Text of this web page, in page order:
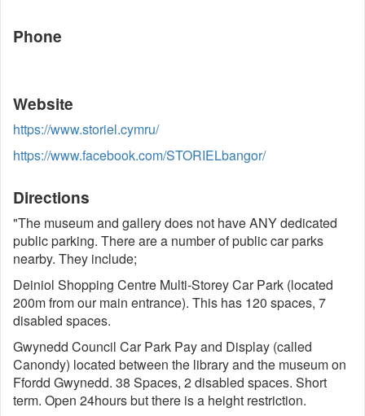
Phone
Website
https://www.storiel.cymru/
https://www.facebook.com/STORIELbangor/
Directions
"The museum and gallery does not have ANY dedicated
public parking. There are a number of public car parks
nearby. They include;
Deiniol Shopping Centre Multi-Storey Car Park (located
200m from our main entrance). This has 120 spaces, 7
disabled spaces.
Gwynedd Council Car Park Pay and Display (called
Canondy) located between the library and the museum on
Ffordd Gwynedd. 38 Spaces, 2 disabled spaces. Short
term. Open 24hours but there is a height restriction.